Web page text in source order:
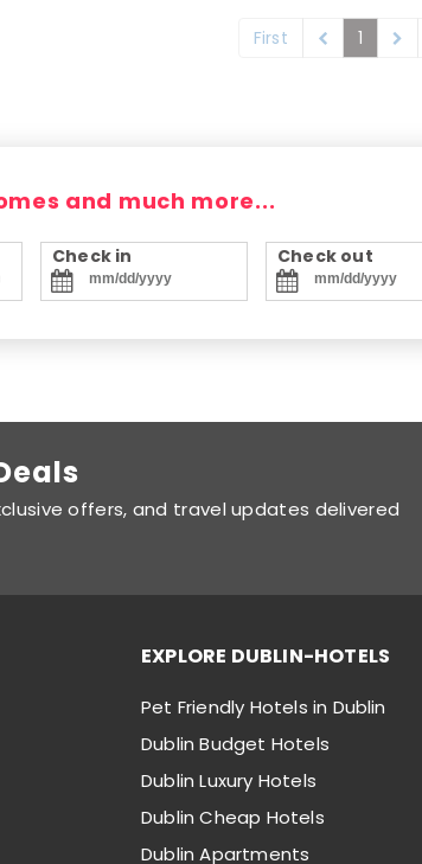
First 1
and much more...
Check in Check out
offers, and travel updates delivered
EXPLORE DUBLIN-HOTELS
Pet Friendly Hotels in Dublin
Dublin Budget Hotels
Dublin Luxury Hotels
Dublin Cheap Hotels
Dublin Apartments